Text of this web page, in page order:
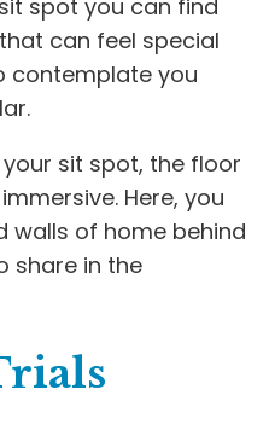
spot you can find
can feel special
contemplate you
sit spot, the floor
Here, you
walls of home behind
share in the